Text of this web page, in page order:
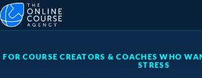
FOR COURSE CREATORS & COACHES WHO
STRESS